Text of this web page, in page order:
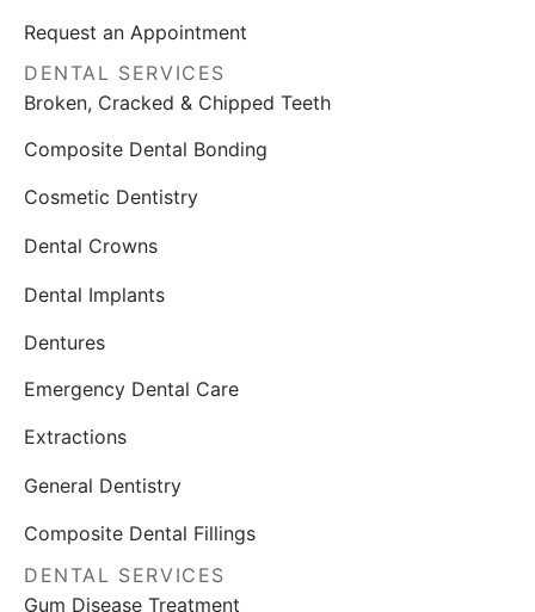
Request an Appointment
DENTAL SERVICES
Broken, Cracked & Chipped Teeth
Composite Dental Bonding
Cosmetic Dentistry
Dental Crowns
Dental Implants
Dentures
Emergency Dental Care
Extractions
General Dentistry
Composite Dental Fillings
DENTAL SERVICES
Gum Disease Treatment